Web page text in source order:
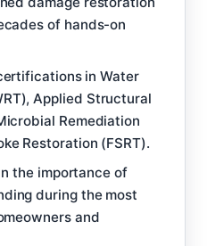
of hands-on
certifications in Water
Applied Structural
Remediation
Restoration (FSRT).
the importance of
during the most
and